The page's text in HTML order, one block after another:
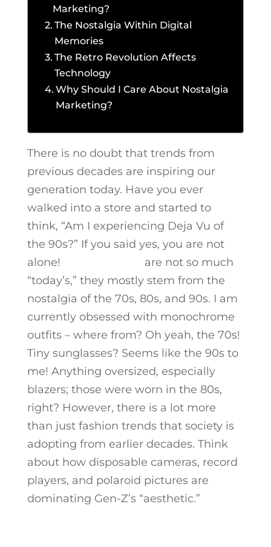
Marketing?
The Nostalgia Within Digital
Memories
The Retro Revolution Affects
Technology
Why Should I Care About Nostalgia
Marketing?
There is no doubt that trends from
previous decades are inspiring our
generation today. Have you ever
walked into a store and started to
think, “Am I experiencing Deja Vu of
the 90s?” If you said yes, you are not
alone!
are not so much
“today’s,” they mostly stem from the
nostalgia of the 70s, 80s, and 90s. I am
currently obsessed with monochrome
outfits – where from? Oh yeah, the 70s!
Tiny sunglasses? Seems like the 90s to
me! Anything oversized, especially
blazers; those were worn in the 80s,
right? However, there is a lot more
than just fashion trends that society is
adopting from earlier decades. Think
about how disposable cameras, record
players, and polaroid pictures are
dominating Gen-Z’s “aesthetic.”